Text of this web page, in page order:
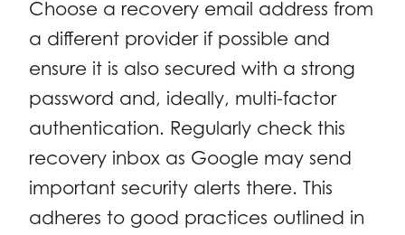
Choose a recovery email address from
a different provider if possible and
ensure it is also secured with a strong
password and, ideally, multi-factor
authentication. Regularly check this
recovery inbox as Google may send
important security alerts there. This
adheres to good practices outlined in